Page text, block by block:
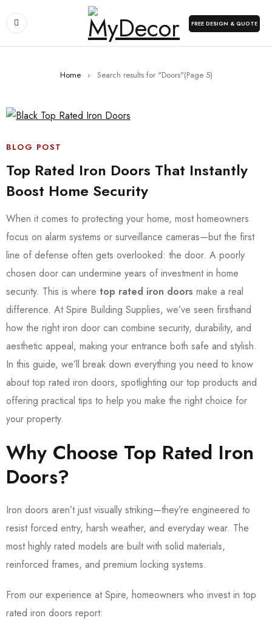
FREE DESIGN & QUOTE
Home › Search results for "Doors"(Page 5)
BLOG POST
Top Rated Iron Doors That Instantly
Boost Home Security
When it comes to protecting your home, most homeowners
focus on alarm systems or surveillance cameras—but the first
line of defense often gets overlooked: the door. A poorly
chosen door can undermine years of investment in home
security. This is where top rated iron doors make a real
difference. At Spire Building Supplies, we’ve seen firsthand
how the right iron door can combine security, durability, and
aesthetic appeal, making your entrance both safe and stylish.
In this guide, we’ll break down everything you need to know
about top rated iron doors, spotlighting our top products and
offering practical tips to help you make the right choice for
your property.
Why Choose Top Rated Iron
Doors?
Iron doors aren’t just visually striking—they’re engineered to
resist forced entry, harsh weather, and everyday wear. The
most highly rated models are built with solid materials,
reinforced frames, and premium locking systems.
From our experience at Spire, homeowners who invest in top
rated iron doors report: